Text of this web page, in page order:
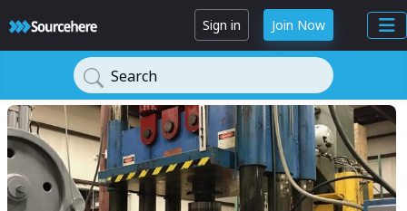
Sign in Join Now
Search